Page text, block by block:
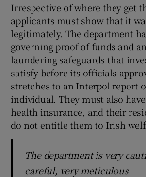
Irrespective of where they get
applicants must show that it
legitimately. The department
governing proof of funds and
laundering safeguards that
satisfy before its officials
stretches to an Interpol report
individual. They must also
health insurance, and their
do not entitle them to Irish
The department is very
careful, very meticulous